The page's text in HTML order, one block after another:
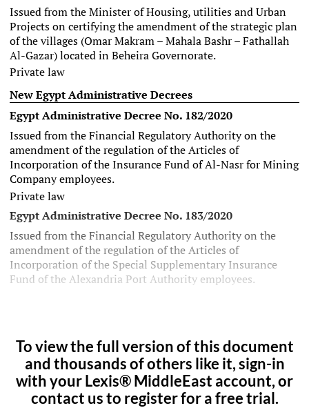
Issued from the Minister of Housing, utilities and Urban
Projects on certifying the amendment of the strategic plan
of the villages (Omar Makram – Mahala Bashr – Fathallah
Al-Gazar) located in Beheira Governorate.
Private law
New Egypt Administrative Decrees
Egypt Administrative Decree No. 182/2020
Issued from the Financial Regulatory Authority on the
amendment of the regulation of the Articles of
Incorporation of the Insurance Fund of Al-Nasr for Mining
Company employees.
Private law
Egypt Administrative Decree No. 183/2020
Issued from the Financial Regulatory Authority on the
amendment of the regulation of the Articles of
Incorporation of the Special Supplementary Insurance
Fund of the Alexandria Port Authority employees.
To view the full version of this document
and thousands of others like it, sign-in
with your Lexis® MiddleEast account, or
contact us to register for a free trial.